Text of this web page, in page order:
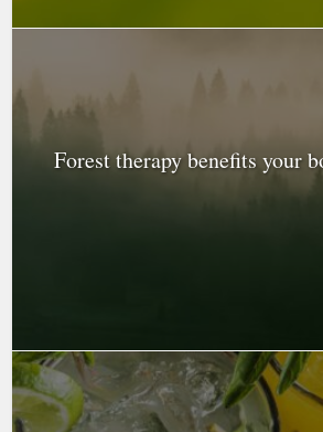
Forest therapy benefits your